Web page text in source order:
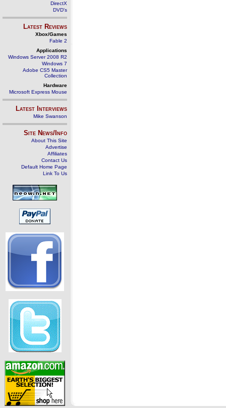
DirectX
DVD's
Latest Reviews
Xbox/Games
Fable 2
Applications
Windows Server 2008 R2
Windows 7
Adobe CS5 Master
Collection
Hardware
Microsoft Express Mouse
Latest Interviews
Mike Swanson
Site News/Info
About This Site
Advertise
Affiliates
Contact Us
Default Home Page
Link To Us